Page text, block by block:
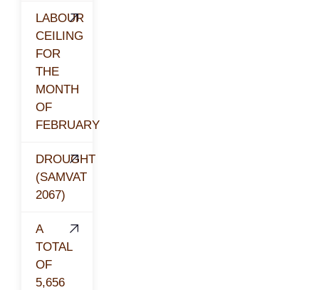
LABOUR
CEILING
FOR
THE
MONTH
OF
FEBRUARY
DROUGHT
(SAMVAT
2067)
A
TOTAL
OF
5,656